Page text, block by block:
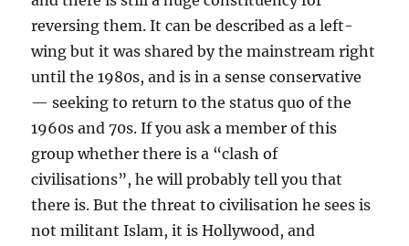
reversing them. It can be described as a left-
wing but it was shared by the mainstream right
until the 1980s, and is in a sense conservative
— seeking to return to the status quo of the
1960s and 70s. If you ask a member of this
group whether there is a “clash of
civilisations”, he will probably tell you that
there is. But the threat to civilisation he sees is
not militant Islam, it is Hollywood, and